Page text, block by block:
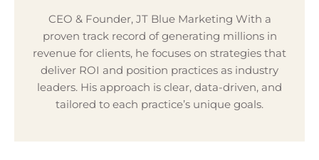
CEO & Founder, JT Blue Marketing With a
proven track record of generating millions in
revenue for clients, he focuses on strategies that
deliver ROI and position practices as industry
leaders. His approach is clear, data-driven, and
tailored to each practice’s unique goals.